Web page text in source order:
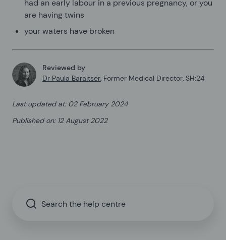
had an early labour in a previous pregnancy, or you
are having twins
your waters have broken
Reviewed by
Dr Paula Baraitser, Former Medical Director, SH:24
Last updated at: 02 February 2024
Published on: 12 August 2022
Search the help centre